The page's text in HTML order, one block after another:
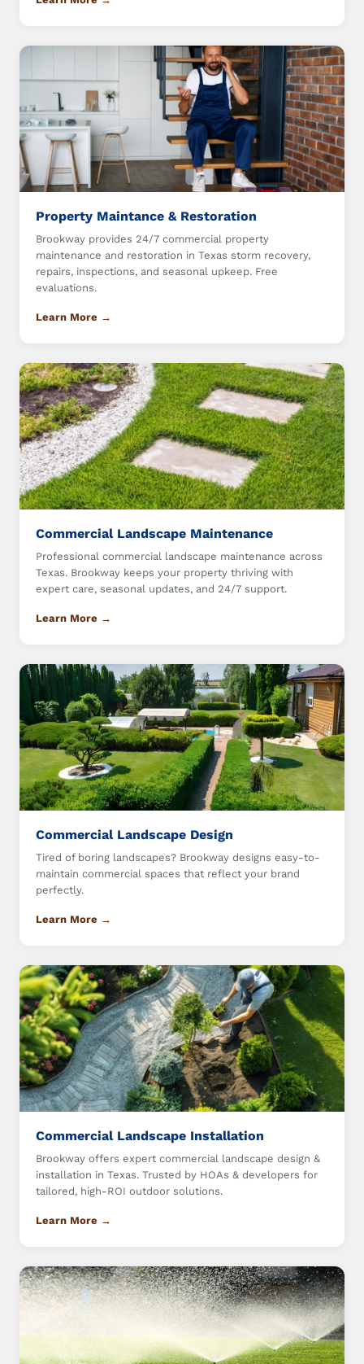
Property Maintance & Restoration
Brookway provides 24/7 commercial property
maintenance and restoration in Texas storm recovery,
repairs, inspections, and seasonal upkeep. Free
evaluations.
Learn More →
Commercial Landscape Maintenance
Professional commercial landscape maintenance across
Texas. Brookway keeps your property thriving with
expert care, seasonal updates, and 24/7 support.
Learn More →
Commercial Landscape Design
Tired of boring landscapes? Brookway designs easy-to-
maintain commercial spaces that reflect your brand
perfectly.
Learn More →
Commercial Landscape Installation
Brookway offers expert commercial landscape design &
installation in Texas. Trusted by HOAs & developers for
tailored, high-ROI outdoor solutions.
Learn More →